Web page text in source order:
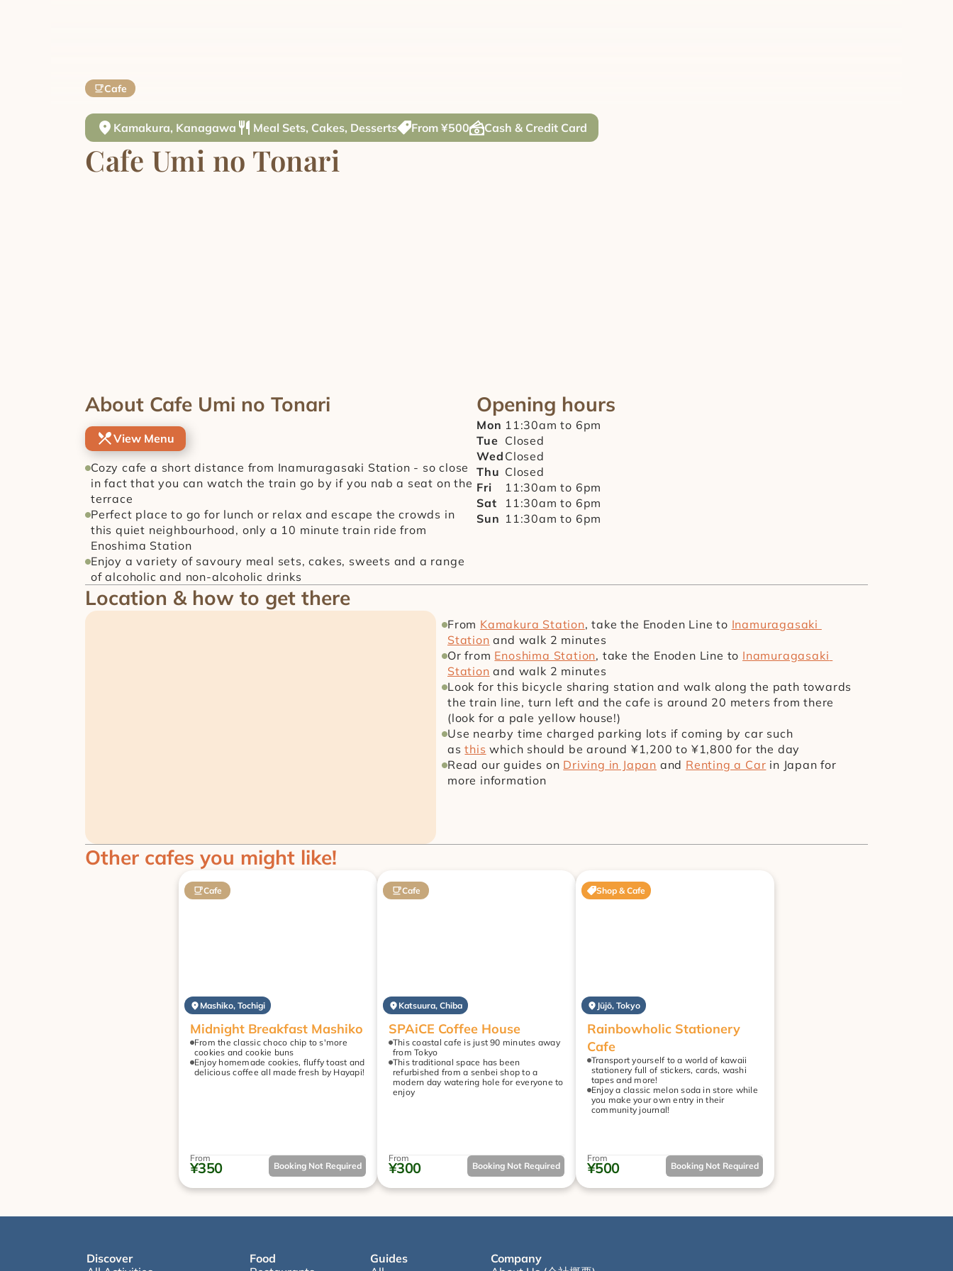
Cafe
Kamakura, Kanagawa Meal Sets, Cakes, Desserts From ¥500 Cash & Credit Card
Cafe Umi no Tonari
About Cafe Umi no Tonari
View Menu
Cozy cafe a short distance from Inamuragasaki Station - so close
in fact that you can watch the train go by if you nab a seat on the
terrace
Perfect place to go for lunch or relax and escape the crowds in
this quiet neighbourhood, only a 10 minute train ride from
Enoshima Station
Enjoy a variety of savoury meal sets, cakes, sweets and a range
of alcoholic and non-alcoholic drinks
Opening hours
Mon 11:30am to 6pm
Tue Closed
Wed Closed
Thu Closed
Fri
11:30am to 6pm
Sat
11:30am to 6pm
Sun 11:30am to 6pm
Location & how to get there
From Kamakura Station, take the Enoden Line to Inamuragasaki
Station and walk 2 minutes
Or from Enoshima Station, take the Enoden Line to Inamuragasaki
Station and walk 2 minutes
Look for this bicycle sharing station and walk along the path towards
the train line, turn left and the cafe is around 20 meters from there
(look for a pale yellow house!)
Use nearby time charged parking lots if coming by car such
as this which should be around ¥1,200 to ¥1,800 for the day
Read our guides on Driving in Japan and Renting a Car in Japan for
more information
Other cafes you might like!
From
¥350 Booking Not Required
Cafe
Mashiko, Tochigi
Midnight Breakfast Mashiko
From the classic choco chip to s'more
cookies and cookie buns
Enjoy homemade cookies, fluffy toast and
delicious coffee all made fresh by Hayapi!
From
¥300 Booking Not Required
Cafe
Katsuura, Chiba
SPAiCE Coffee House
This coastal cafe is just 90 minutes away
from Tokyo
This traditional space has been
refurbished from a senbei shop to a
modern day watering hole for everyone to
enjoy
From
¥500 Booking Not Required
Shop & Cafe
Jūjō, Tokyo
Rainbowholic Stationery
Cafe
Transport yourself to a world of kawaii
stationery full of stickers, cards, washi
tapes and more!
Enjoy a classic melon soda in store while
you make your own entry in their
community journal!
Discover
Food
Guides
Company